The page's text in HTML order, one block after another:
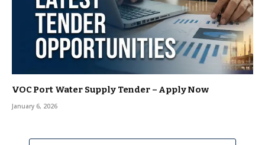
VOC Port Water Supply Tender – Apply Now
January 6, 2026